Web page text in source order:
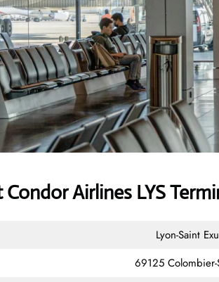
Airlines LYS
Lyon-Saint
69125